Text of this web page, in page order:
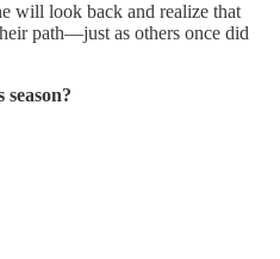
will look back and realize that
path—just as others once did